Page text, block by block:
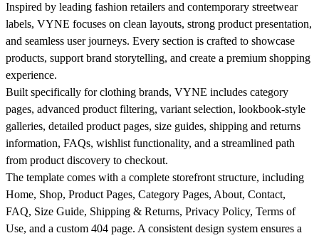
Inspired by leading fashion retailers and contemporary streetwear
labels, VYNE focuses on clean layouts, strong product presentation,
and seamless user journeys. Every section is crafted to showcase
products, support brand storytelling, and create a premium shopping
experience.
Built specifically for clothing brands, VYNE includes category
pages, advanced product filtering, variant selection, lookbook-style
galleries, detailed product pages, size guides, shipping and returns
information, FAQs, wishlist functionality, and a streamlined path
from product discovery to checkout.
The template comes with a complete storefront structure, including
Home, Shop, Product Pages, Category Pages, About, Contact,
FAQ, Size Guide, Shipping & Returns, Privacy Policy, Terms of
Use, and a custom 404 page. A consistent design system ensures a